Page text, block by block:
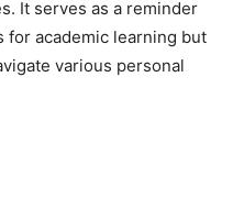
It serves as a reminder
for academic learning but
various personal